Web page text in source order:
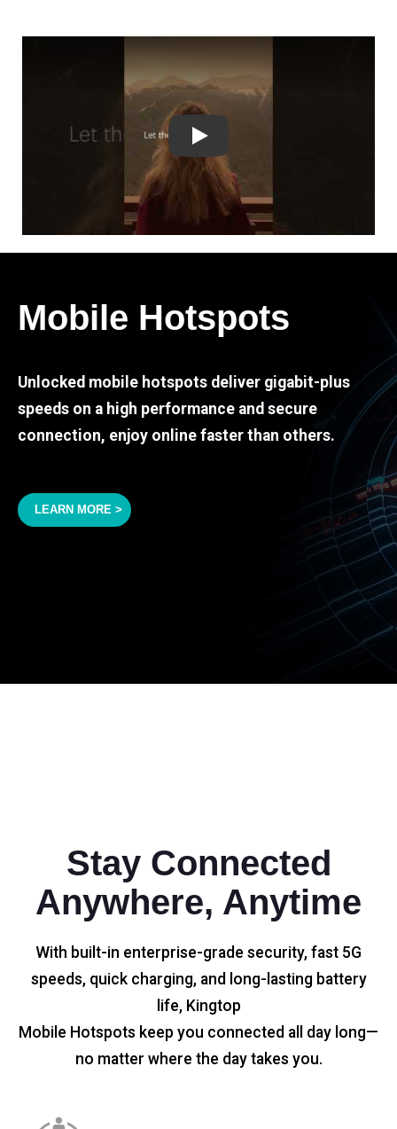
Play
Mobile Hotspots
Unlocked mobile hotspots deliver gigabit-plus
speeds on a high performance and secure
connection, enjoy online faster than others.
LEARN MORE >
Stay Connected
Anywhere, Anytime
With built-in enterprise-grade security, fast 5G
speeds, quick charging, and long-lasting battery
life, Kingtop
Mobile Hotspots keep you connected all day long—
no matter where the day takes you.